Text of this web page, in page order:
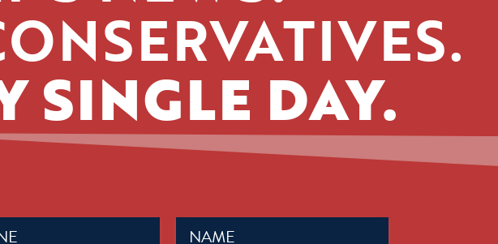
SINGLE DAY.
Name
(Required)